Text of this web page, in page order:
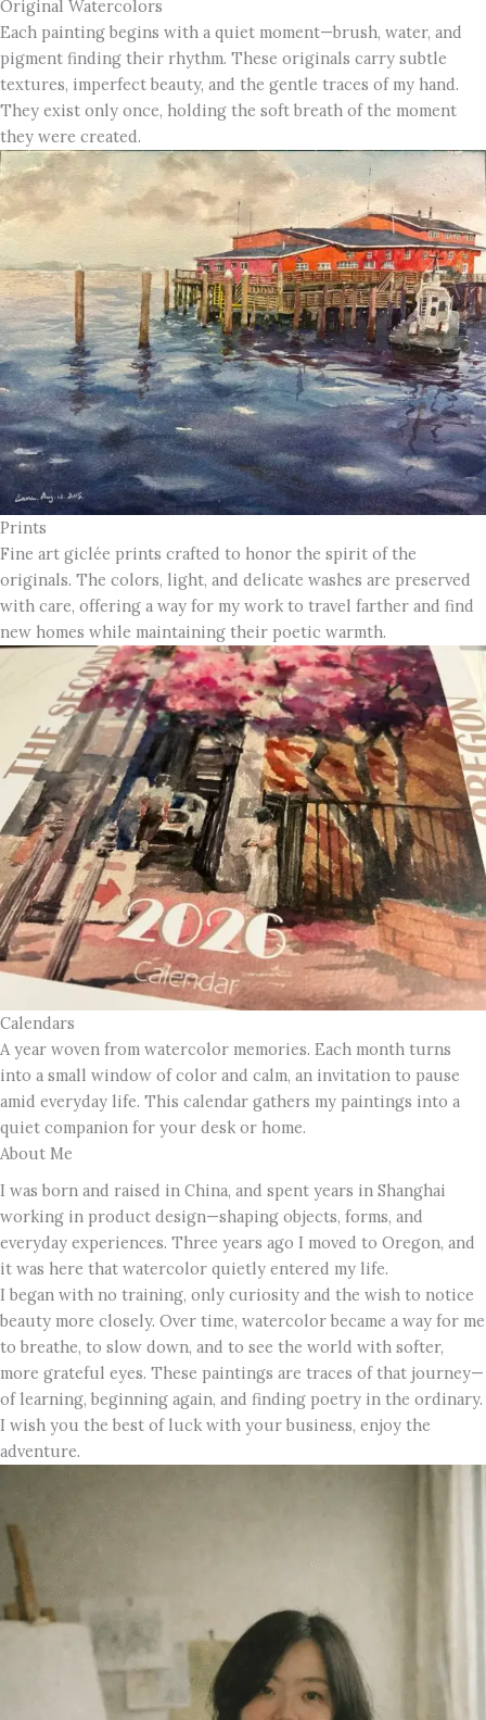
Original Watercolors
Each painting begins with a quiet moment—brush, water, and
pigment finding their rhythm. These originals carry subtle
textures, imperfect beauty, and the gentle traces of my hand.
They exist only once, holding the soft breath of the moment
they were created.
Prints
Fine art giclée prints crafted to honor the spirit of the
originals. The colors, light, and delicate washes are preserved
with care, offering a way for my work to travel farther and find
new homes while maintaining their poetic warmth.
Calendars
A year woven from watercolor memories. Each month turns
into a small window of color and calm, an invitation to pause
amid everyday life. This calendar gathers my paintings into a
quiet companion for your desk or home.
About Me
I was born and raised in China, and spent years in Shanghai
working in product design—shaping objects, forms, and
everyday experiences. Three years ago I moved to Oregon, and
it was here that watercolor quietly entered my life.
I began with no training, only curiosity and the wish to notice
beauty more closely. Over time, watercolor became a way for me
to breathe, to slow down, and to see the world with softer,
more grateful eyes. These paintings are traces of that journey—
of learning, beginning again, and finding poetry in the ordinary.
I wish you the best of luck with your business, enjoy the
adventure.